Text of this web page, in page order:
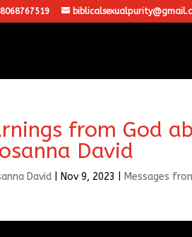
from God
David
David Nov 9, 2023 Messages